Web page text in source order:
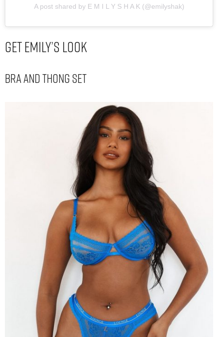
A post shared by E M I L Y S H A K (@emilyshak)
Get Emily’s Look
Bra and Thong set